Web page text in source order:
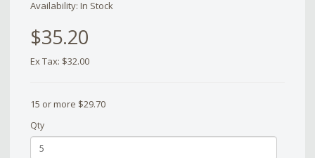
Availability: In Stock
$35.20
Ex Tax: $32.00
15 or more $29.70
Qty